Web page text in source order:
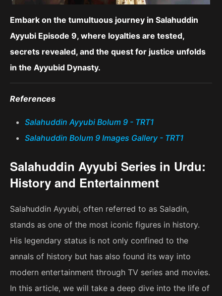
Embark on the tumultuous journey in Salahuddin
Ayyubi Episode 9, where loyalties are tested,
secrets revealed, and the quest for justice unfolds
in the Ayyubid Dynasty.
References
Salahuddin Ayyubi Bolum 9 - TRT1
Salahuddin Bolum 9 Images Gallery - TRT1
Salahuddin Ayyubi Series in Urdu:
History and Entertainment
Salahuddin Ayyubi, often referred to as Saladin,
stands as one of the most iconic figures in history.
His legendary status is not only confined to the
annals of history but has also found its way into
modern entertainment through TV series and movies.
In this article, we will take a deep dive into the life of